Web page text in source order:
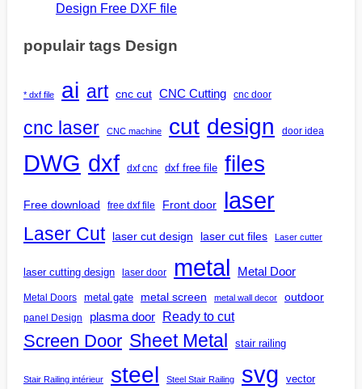
Design Free DXF file
populair tags Design
* dxf file ai art cnc cut CNC Cutting cnc door
cnc laser CNC machine cut design door idea
DWG dxf dxf cnc dxf free file files
Free download free dxf file Front door laser
Laser Cut laser cut design laser cut files Laser cutter
laser cutting design laser door metal Metal Door
Metal Doors metal gate metal screen metal wall decor outdoor
panel Design plasma door Ready to cut
Screen Door Sheet Metal stair railing
Stair Railing intérieur steel Steel Stair Railing svg vector